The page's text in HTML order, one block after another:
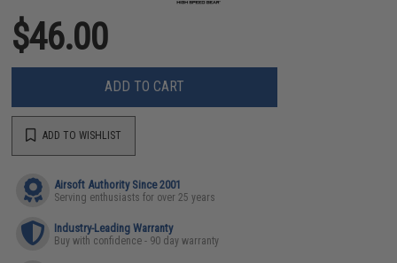
$46.00
ADD TO CART
ADD TO WISHLIST
Airsoft Authority Since 2001
Serving enthusiasts for over 25 years
Industry-Leading Warranty
Buy with confidence - 90 day warranty